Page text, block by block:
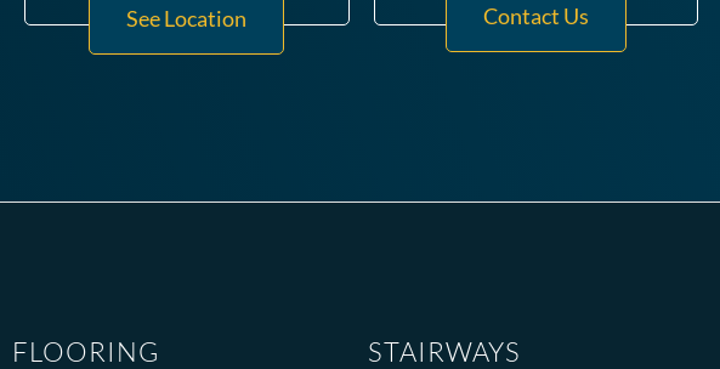
See Location Contact Us
FLOORING STAIRWAYS